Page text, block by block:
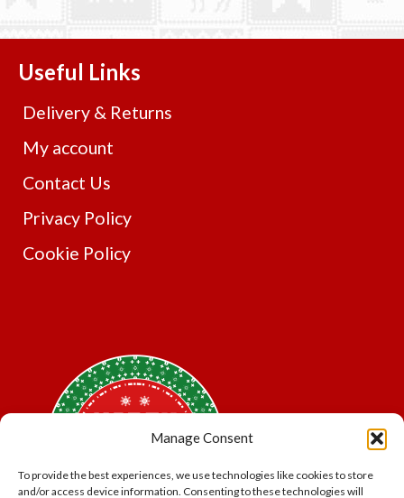
Manage Consent
To provide the best experiences, we use technologies like cookies to store
and/or access device information. Consenting to these technologies will
Useful Links
Delivery & Returns
My account
Contact Us
Privacy Policy
Cookie Policy